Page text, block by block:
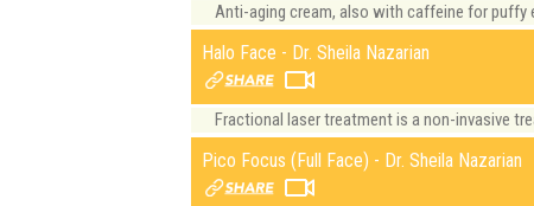
Anti-aging cream, also with caffeine for puffy
Halo Face - Dr. Sheila Nazarian
Fractional laser treatment is a non-invasive
Pico Focus (Full Face) - Dr. Sheila Nazarian